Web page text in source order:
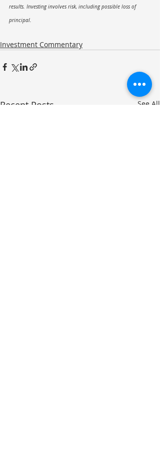
results. Investing involves risk, including possible loss of
principal.
Investment Commentary
Recent Posts See All